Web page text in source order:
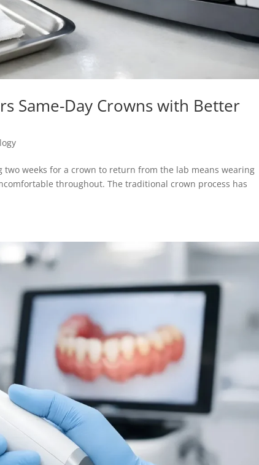
Same-Day Crowns with Better
weeks for a crown to return from the lab means wearing
throughout. The traditional crown process has